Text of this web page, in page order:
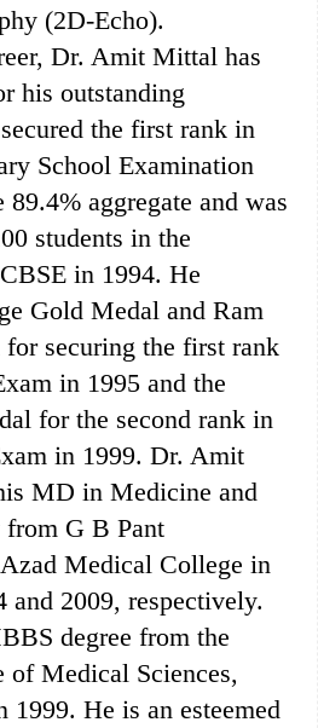
(2D-Echo).
Dr. Amit Mittal has
his outstanding
the first rank in
School Examination
aggregate and was
students in the
in 1994. He
Gold Medal and Ram
securing the first rank
in 1995 and the
for the second rank in
in 1999. Dr. Amit
MD in Medicine and
G B Pant
Medical College in
2009, respectively.
degree from the
Medical Sciences,
He is an esteemed